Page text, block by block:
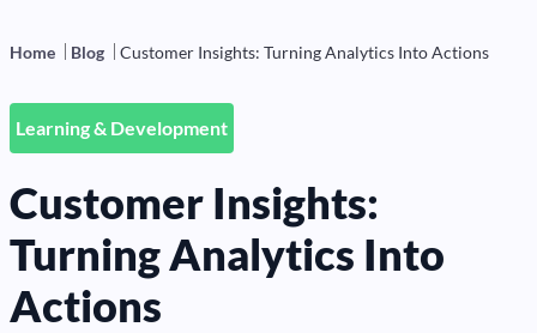
Home Blog Customer Insights: Turning Analytics Into Actions
Learning & Development
Customer Insights:
Turning Analytics Into
Actions